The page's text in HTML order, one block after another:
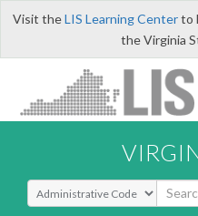
Visit theLIS Learning Centerto
the Virginia
Select Search Type